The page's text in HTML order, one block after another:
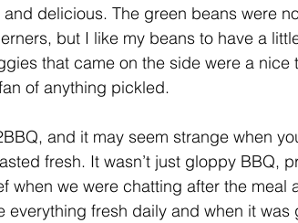
delicious. The green beans were
but I like my beans to have a
that came on the side were a nice
of anything pickled.
and it may seem strange when
fresh. It wasn’t just gloppy BBQ,
when we were chatting after the meal
fresh daily and when it was